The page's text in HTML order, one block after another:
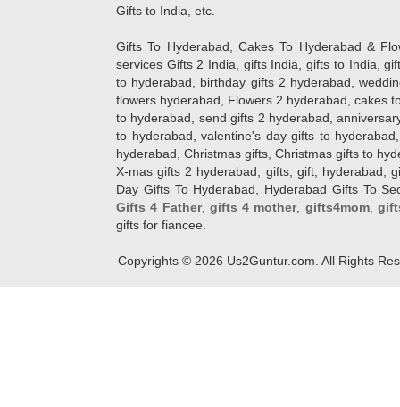
Gifts to India, etc.
Gifts To Hyderabad, Cakes To Hyderabad &
services Gifts 2 India, gifts India, gifts to India,
to hyderabad, birthday gifts 2 hyderabad,
flowers hyderabad, Flowers 2 hyderabad, cakes
to hyderabad, send gifts 2 hyderabad,
to hyderabad, valentine's day gifts to
hyderabad, Christmas gifts, Christmas gifts to
X-mas gifts 2 hyderabad, gifts, gift, hyderabad,
Day Gifts To Hyderabad, Hyderabad Gifts To
Gifts 4 Father, gifts 4 mother, gifts4mom,
gifts for fiancee.
Copyrights © 2026 Us2Guntur.com. All Rights